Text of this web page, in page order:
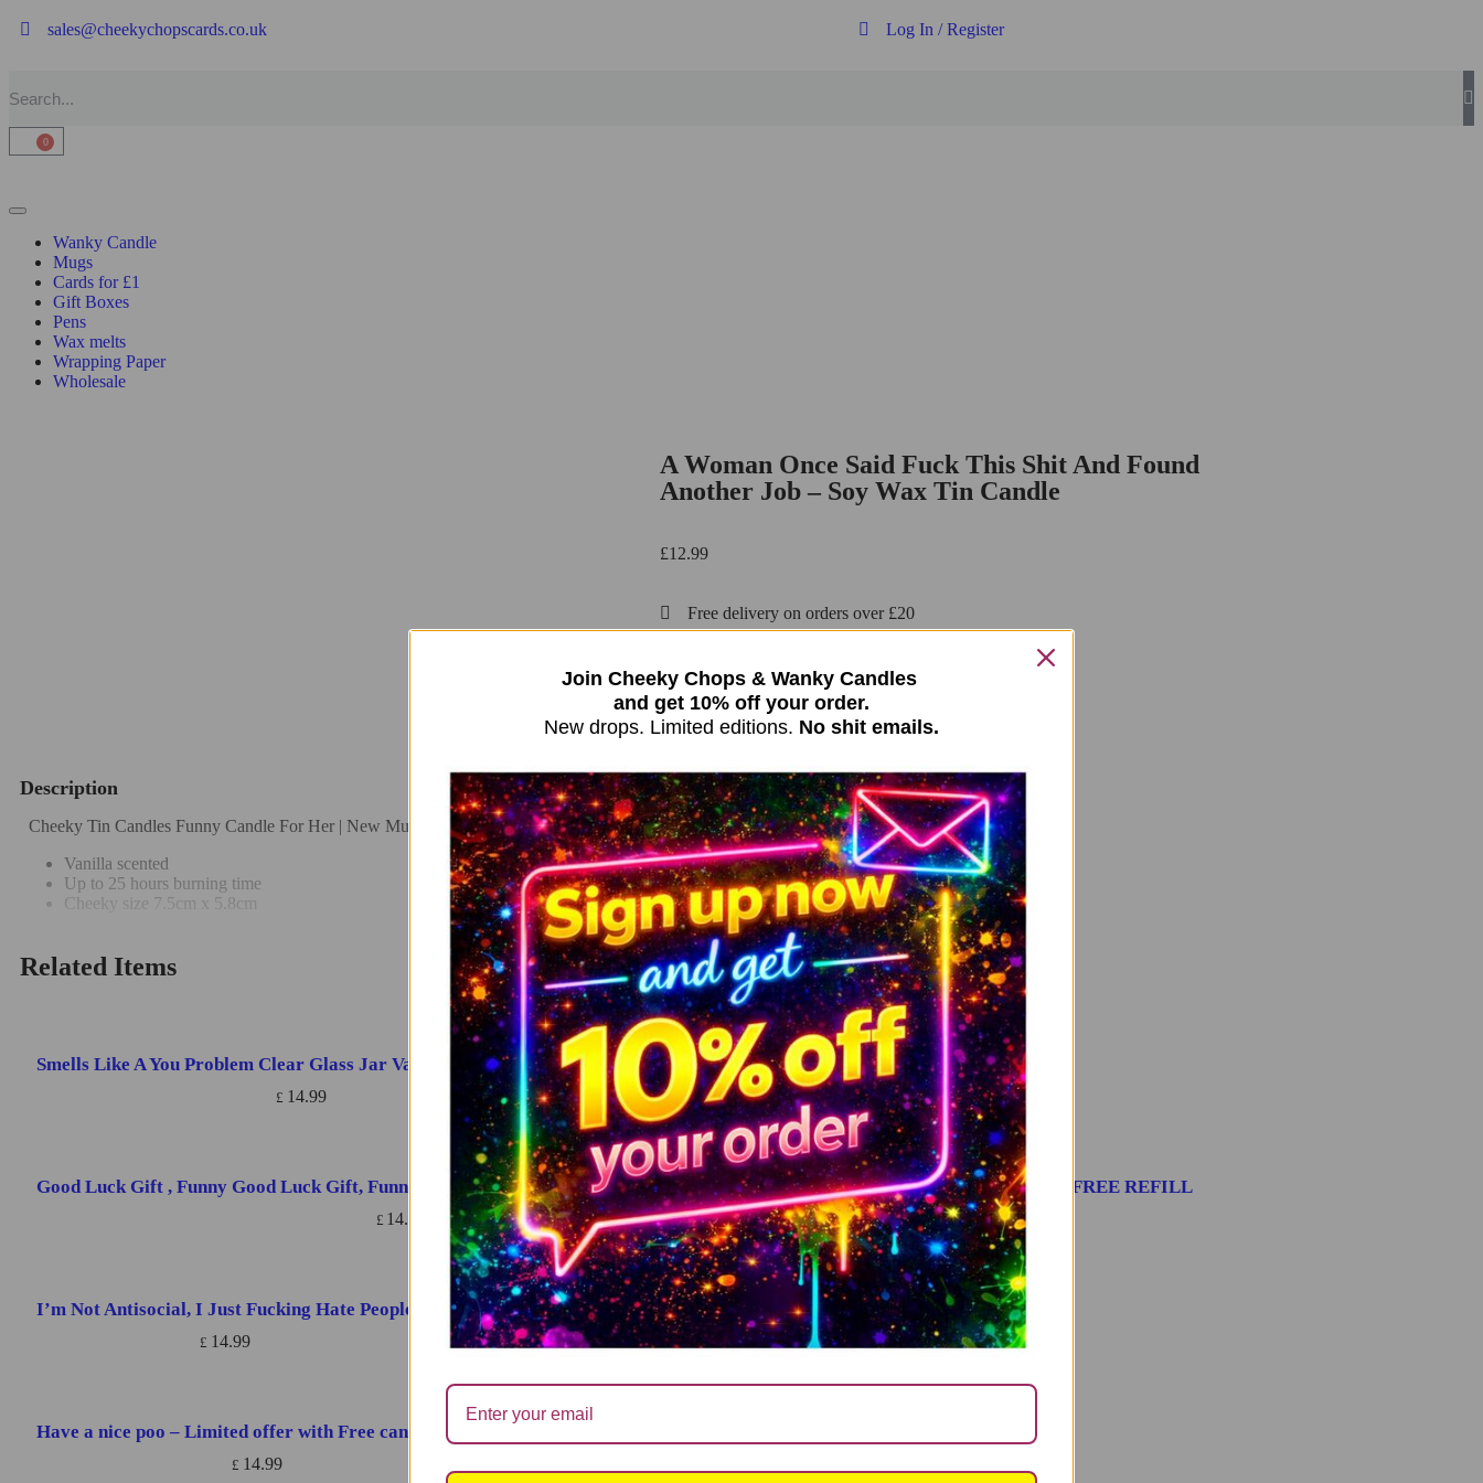
sales@cheekychopscards.co.uk Log In / Register
0
Wanky Candle
Mugs
Cards for £1
Gift Boxes
Pens
Wax melts
Wrapping Paper
Wholesale
A Woman Once Said Fuck This Shit And Found
Another Job – Soy Wax Tin Candle
£12.99
Free delivery on orders over £20
991 in stock (can be backordered)
Add to basket
OR
Description
Cheeky Tin Candles Funny Candle For Her | New Mum Candle | Funny Candle | Soy Wax Candle New Baby Gift
Vanilla scented
Up to 25 hours burning time
Cheeky size 7.5cm x 5.8cm
Related Items
ADD TO CART
Smells Like A You Problem Clear Glass Jar Vanilla Candle MD01
£ 14.99
ADD TO CART
Good Luck Gift , Funny Good Luck Gift, Funny Candle, Soy Wax Candle , You’ve Got This
£ 14.99
ADD TO CART
You’re fucking fantastic – WITH FREE REFILL
£14.99
ADD TO CART
I’m Not Antisocial, I Just Fucking Hate People
£ 14.99
ADD TO CART
Mum what ever life throws at you, at least you don’t have ugly children
£ 14.99
ADD TO CART
Have a nice poo – Limited offer with Free candle refill
£ 14.99
Join Cheeky Chops & Wanky Candles
and get 10% off your order.
New drops. Limited editions. No shit emails.